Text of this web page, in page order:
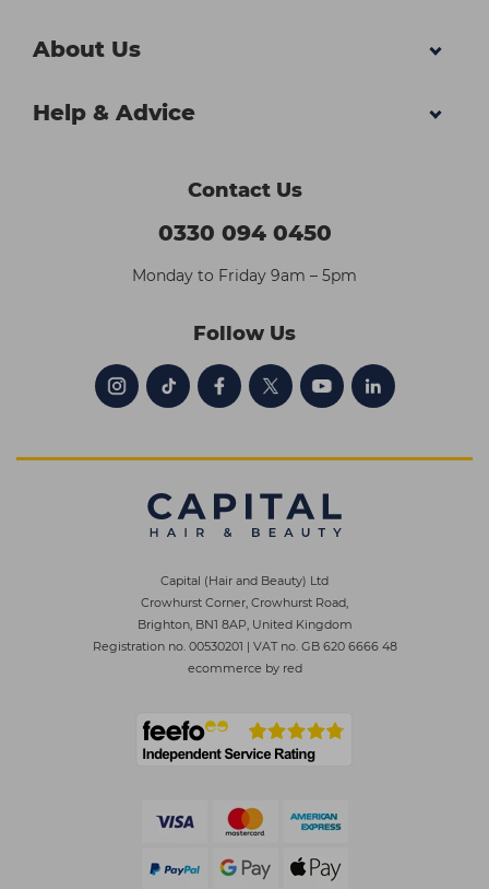
About Us
Help & Advice
Contact Us
0330 094 0450
Monday to Friday 9am – 5pm
Follow Us
Capital (Hair and Beauty) Ltd
Crowhurst Corner, Crowhurst Road,
Brighton, BN1 8AP, United Kingdom
Registration no. 00530201 | VAT no. GB 620 6666 48
ecommerce by red